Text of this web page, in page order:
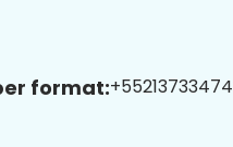
format: